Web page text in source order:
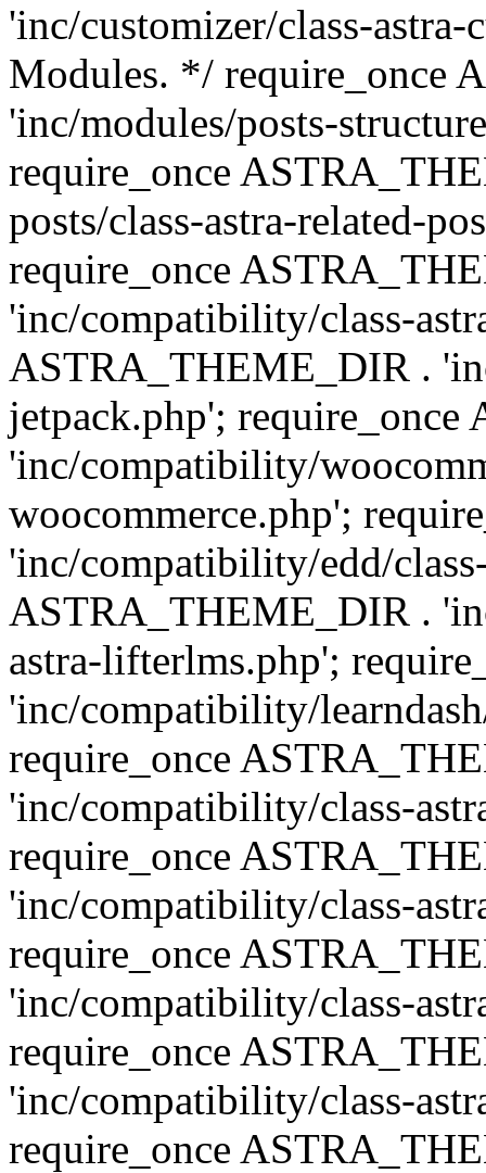
'inc/customizer/class-
Modules. */ require_once
'inc/modules/posts-
require_once
posts/class-astra-related-
require_once
'inc/compatibility/class-
ASTRA_THEME_DIR .
jetpack.php';
'inc/compatibility/
woocommerce.php';
'inc/compatibility/edd/
ASTRA_THEME_DIR .
astra-lifterlms.php';
'inc/compatibility/
require_once
'inc/compatibility/class-
require_once
'inc/compatibility/class-
require_once
'inc/compatibility/class-
require_once
'inc/compatibility/class-
require_once